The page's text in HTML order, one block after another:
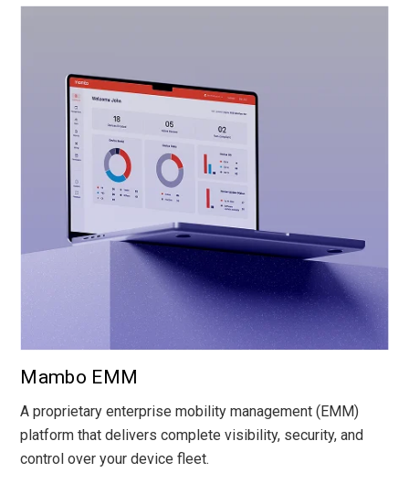
Mambo EMM
A proprietary enterprise mobility management (EMM)
platform that delivers complete visibility, security, and
control over your device fleet.